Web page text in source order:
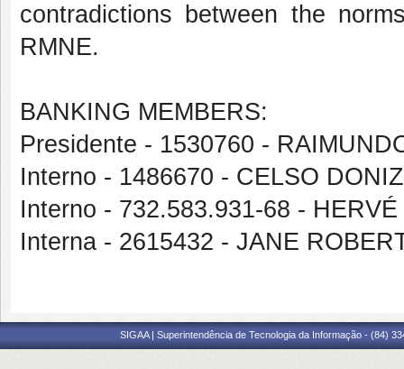
contradictions between the
RMNE.
BANKING MEMBERS:
Presidente - 1530760 -
Interno - 1486670 - CELSO
Interno - 732.583.931-68 -
Interna - 2615432 - JANE
SIGAA | Superintendência de Tecnologia da Informação - (84)